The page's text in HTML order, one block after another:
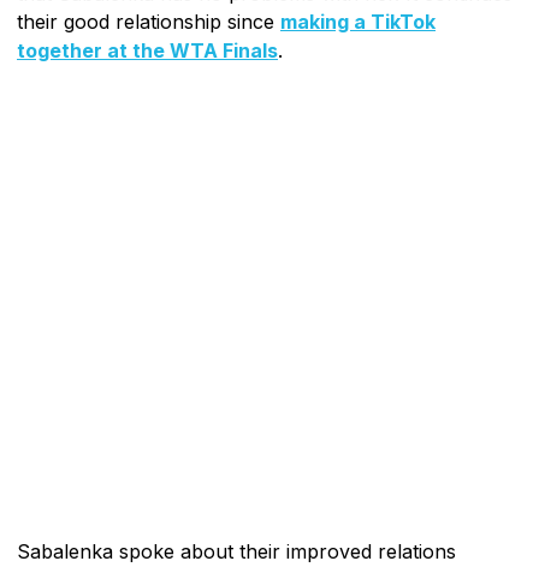
their good relationship since making a TikTok
together at the WTA Finals.
Sabalenka spoke about their improved relations